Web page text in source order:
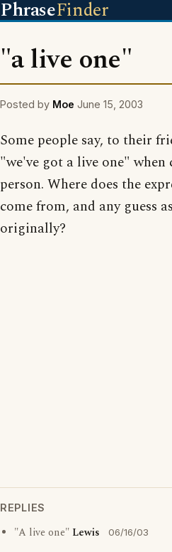
PhraseFinder
"a live one"
Posted by Moe June 15, 2003
Some people say, to their
"we've got a live one"
person. Where does the
come from, and any guess
originally?
REPLIES
"A live one" Lewis 06/16/03